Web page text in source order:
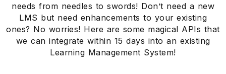
needs from needles to swords! Don’t need a new
LMS but need enhancements to your existing
ones? No worries! Here are some magical APIs that
we can integrate within 15 days into an existing
Learning Management System!